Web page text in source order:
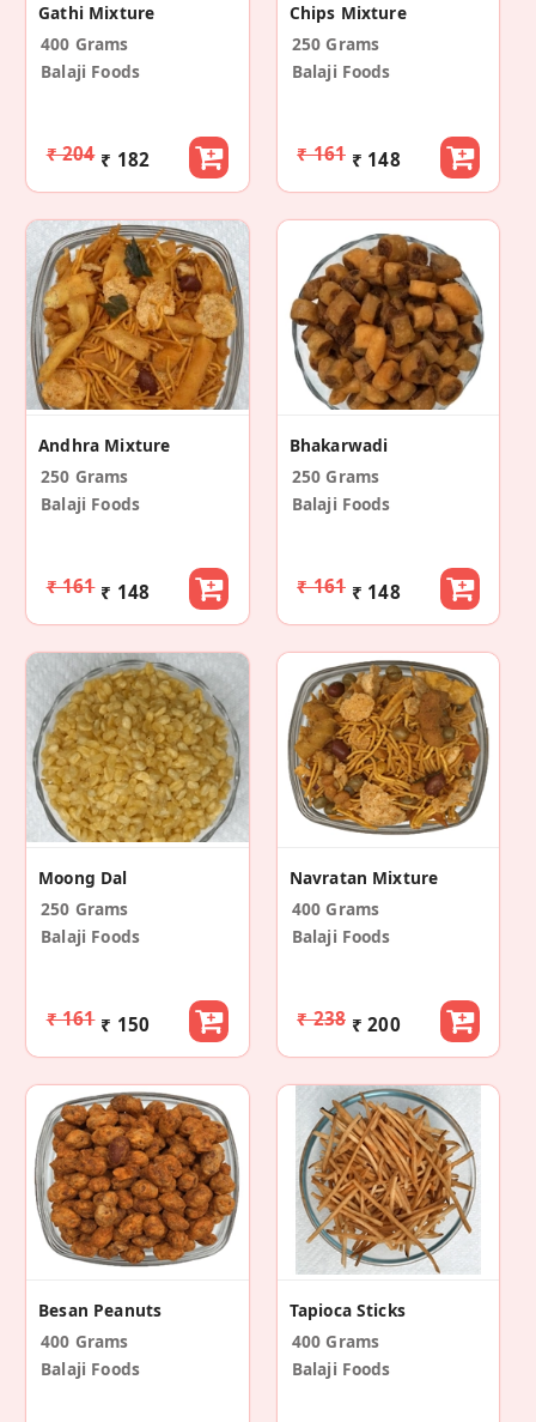
Gathi Mixture
400 Grams
Balaji Foods
₹ 204 ₹ 182
Chips Mixture
250 Grams
Balaji Foods
₹ 161 ₹ 148
Andhra Mixture
250 Grams
Balaji Foods
₹ 161 ₹ 148
Bhakarwadi
250 Grams
Balaji Foods
₹ 161 ₹ 148
Moong Dal
250 Grams
Balaji Foods
₹ 161 ₹ 150
Navratan Mixture
400 Grams
Balaji Foods
₹ 238 ₹ 200
Besan Peanuts
400 Grams
Balaji Foods
Tapioca Sticks
400 Grams
Balaji Foods